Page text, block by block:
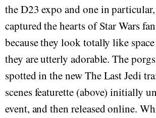
the D23 expo and one in
captured the hearts of Star Wars
because they look totally like
they are utterly adorable. The
spotted in the new The Last Jedi
scenes featurette (above) initially
event, and then released online.